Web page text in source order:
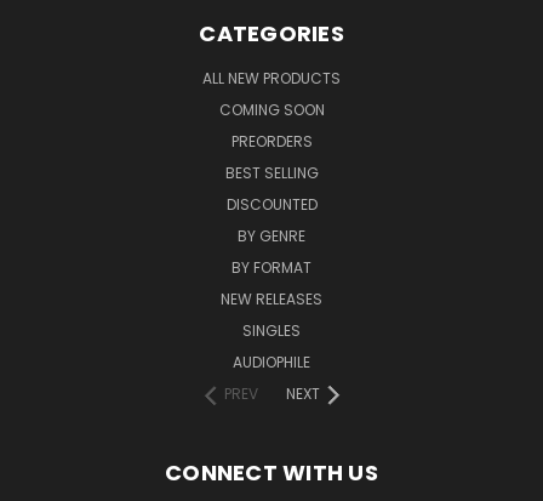
CATEGORIES
ALL NEW PRODUCTS
COMING SOON
PREORDERS
BEST SELLING
DISCOUNTED
BY GENRE
BY FORMAT
NEW RELEASES
SINGLES
AUDIOPHILE
PREV
NEXT
CONNECT WITH US